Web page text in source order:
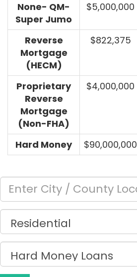
None- QM-
Super Jumo
$5,000,000
Reverse
Mortgage
(HECM)
$822,375
Proprietary
Reverse
Mortgage
(Non-FHA)
$4,000,000
Hard Money $90,000,000